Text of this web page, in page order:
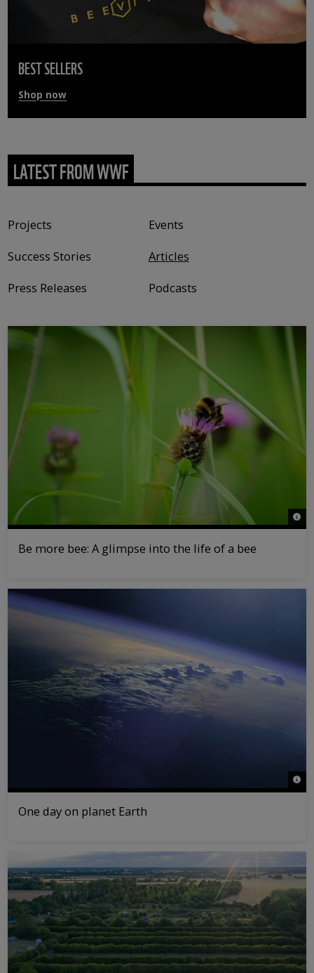
BEST SELLERS
Shop now
LATEST FROM WWF
Projects
Events
Success Stories
Articles
Press Releases
Podcasts
©
Be more bee: A glimpse into the life of a bee
©
One day on planet Earth